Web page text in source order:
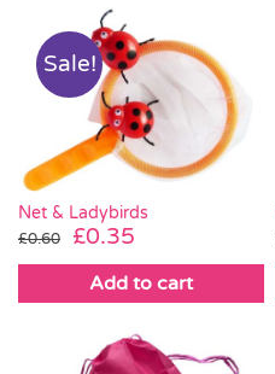
Sale!
Net & Ladybirds
£0.60
Original
price
was:
£0.35
price
is:
Add to cart